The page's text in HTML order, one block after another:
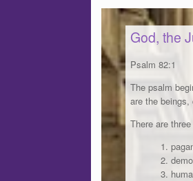
God, the
Psalm 82:1
The psalm
are the
There are